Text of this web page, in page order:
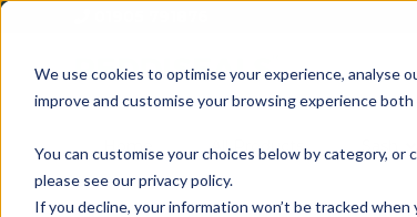
We use cookies to optimise your experience, analyse
improve and customise your browsing experience
You can customise your choices below by category,
please see our privacy policy.
If you decline, your information won’t be tracked
Home All Products